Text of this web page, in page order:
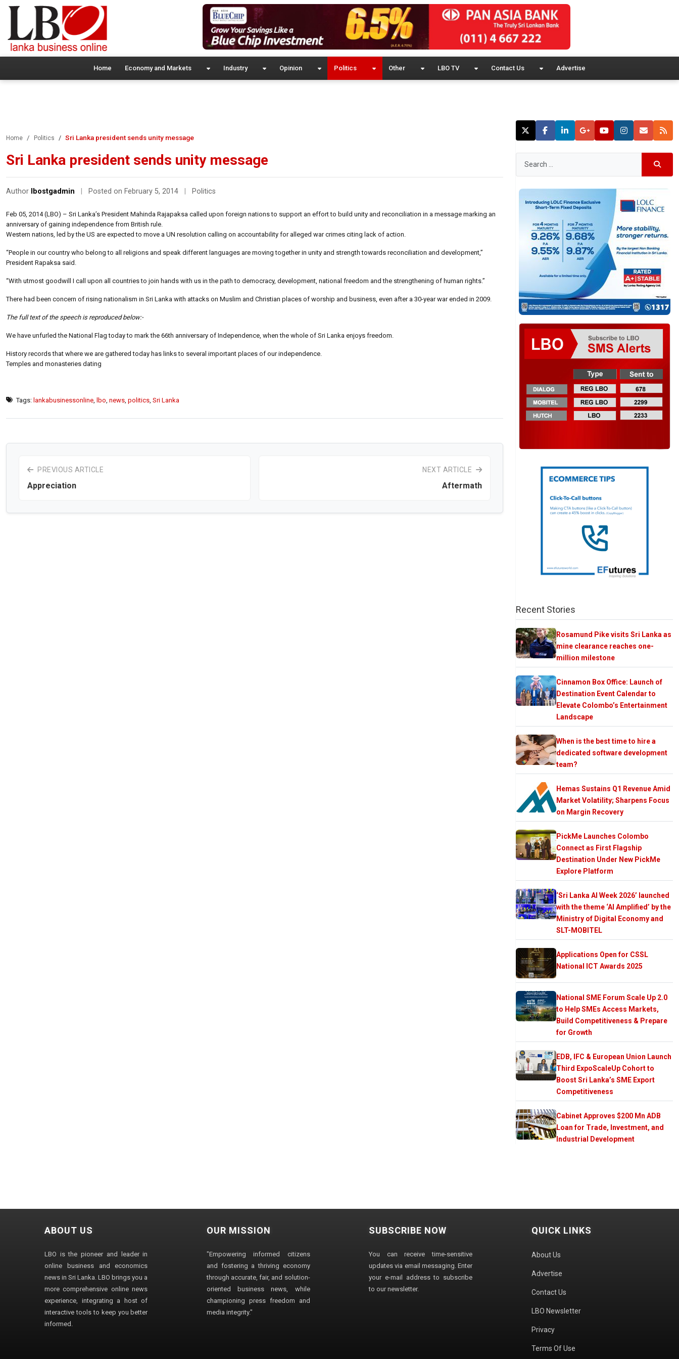
Home Economy and Markets Industry Opinion Politics Other LBO TV Contact Us Advertise
Home Politics Sri Lanka president sends unity message
Sri Lanka president sends unity message
Author lbostgadmin Posted on February 5, 2014 Politics
Feb 05, 2014 (LBO) – Sri Lanka’s President Mahinda Rajapaksa called upon foreign nations to support an effort to build unity and reconciliation in a message marking an
anniversary of gaining independence from British rule.
Western nations, led by the US are expected to move a UN resolution calling on accountability for alleged war crimes citing lack of action.
“People in our country who belong to all religions and speak different languages are moving together in unity and strength towards reconciliation and development,”
President Rapaksa said.
“With utmost goodwill I call upon all countries to join hands with us in the path to democracy, development, national freedom and the strengthening of human rights.”
There had been concern of rising nationalism in Sri Lanka with attacks on Muslim and Christian places of worship and business, even after a 30-year war ended in 2009.
The full text of the speech is reproduced below:-
We have unfurled the National Flag today to mark the 66th anniversary of Independence, when the whole of Sri Lanka enjoys freedom.
History records that where we are gathered today has links to several important places of our independence.
Temples and monasteries dating
Tags: lankabusinessonline lbo news politics Sri Lanka
PREVIOUS ARTICLE
Appreciation
NEXT ARTICLE
Aftermath
Recent Stories
Rosamund Pike visits Sri Lanka as
mine clearance reaches one-
million milestone
Cinnamon Box Office: Launch of
Destination Event Calendar to
Elevate Colombo’s Entertainment
Landscape
When is the best time to hire a
dedicated software development
team?
Hemas Sustains Q1 Revenue Amid
Market Volatility; Sharpens Focus
on Margin Recovery
PickMe Launches Colombo
Connect as First Flagship
Destination Under New PickMe
Explore Platform
‘Sri Lanka AI Week 2026’ launched
with the theme ‘AI Amplified’ by the
Ministry of Digital Economy and
SLT-MOBITEL
Applications Open for CSSL
National ICT Awards 2025
National SME Forum Scale Up 2.0
to Help SMEs Access Markets,
Build Competitiveness & Prepare
for Growth
EDB, IFC & European Union Launch
Third ExpoScaleUp Cohort to
Boost Sri Lanka’s SME Export
Competitiveness
Cabinet Approves $200 Mn ADB
Loan for Trade, Investment, and
Industrial Development
ABOUT US
LBO is the pioneer and leader in
online business and economics
news in Sri Lanka. LBO brings you a
more comprehensive online news
experience, integrating a host of
interactive tools to keep you better
informed.
OUR MISSION
"Empowering informed citizens
and fostering a thriving economy
through accurate, fair, and solution-
oriented business news, while
championing press freedom and
media integrity."
SUBSCRIBE NOW
You can receive time-sensitive
updates via email messaging. Enter
your e-mail address to subscribe
to our newsletter.
QUICK LINKS
About Us
Advertise
Contact Us
LBO Newsletter
Privacy
Terms Of Use